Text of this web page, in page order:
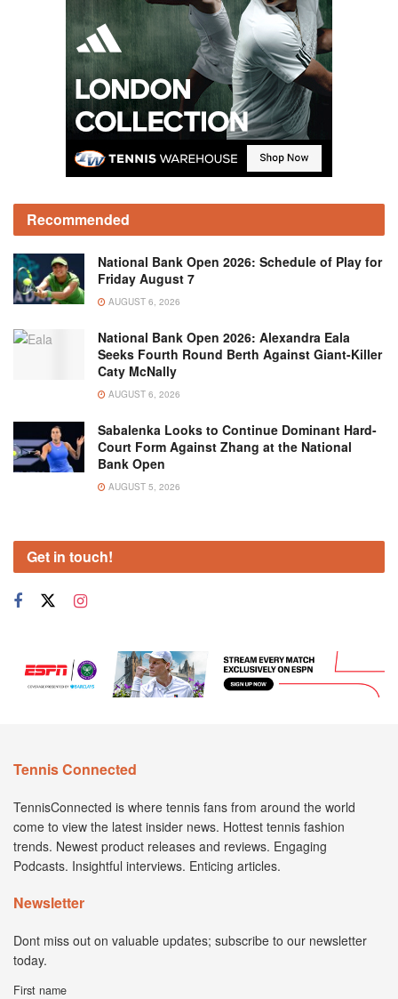
Recommended
National Bank Open 2026: Schedule of Play for
Friday August 7
AUGUST 6, 2026
National Bank Open 2026: Alexandra Eala
Seeks Fourth Round Berth Against Giant-Killer
Caty McNally
AUGUST 6, 2026
Sabalenka Looks to Continue Dominant Hard-
Court Form Against Zhang at the National
Bank Open
AUGUST 5, 2026
Get in touch!
Tennis Connected
TennisConnected is where tennis fans from around the world
come to view the latest insider news. Hottest tennis fashion
trends. Newest product releases and reviews. Engaging
Podcasts. Insightful interviews. Enticing articles.
Newsletter
Dont miss out on valuable updates; subscribe to our newsletter
today.
First name